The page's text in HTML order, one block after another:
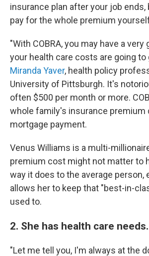
insurance plan after your job ends,
pay for the whole premium
"With COBRA, you may have a very
your health care costs are going to
Miranda Yaver, health policy
University of Pittsburgh. It's
often $500 per month or more.
whole family's insurance premium
mortgage payment.
Venus Williams is a multi-
premium cost might not matter to
way it does to the average person,
allows her to keep that "best-in-
used to.
2. She has health care needs.
"Let me tell you, I'm always at the